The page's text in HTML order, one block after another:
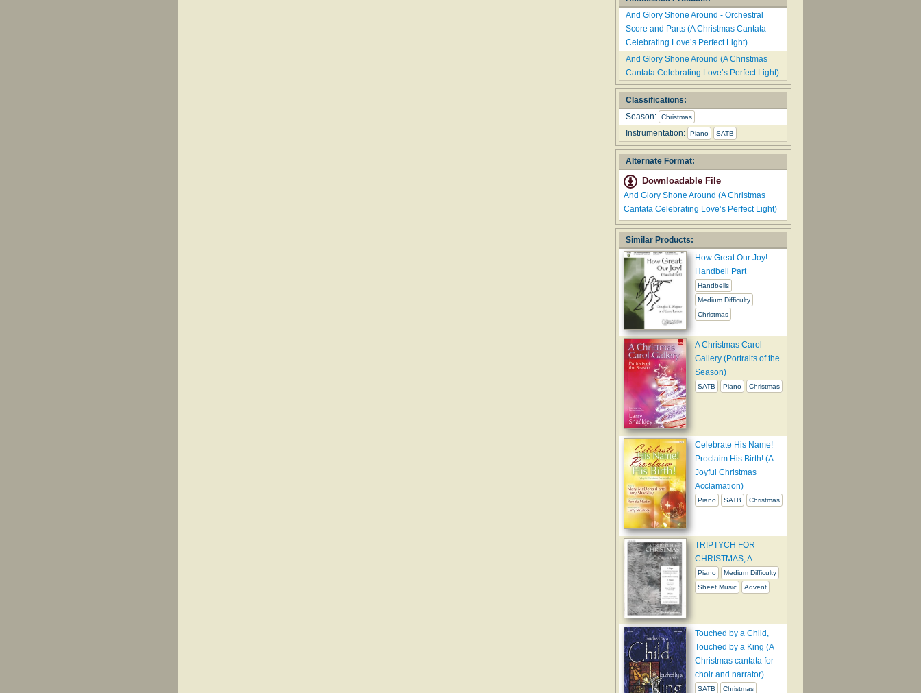
And Glory Shone Around - Orchestral
Score and Parts (A Christmas Cantata
Celebrating Love’s Perfect Light)
And Glory Shone Around (A Christmas
Cantata Celebrating Love’s Perfect Light)
Classifications:
Season:
Christmas
Instrumentation: Piano SATB
Alternate Format:
Downloadable File
And Glory Shone Around (A Christmas
Cantata Celebrating Love’s Perfect Light)
Similar Products:
How Great Our Joy! -
Handbell Part
Handbells
Medium Difficulty
Christmas
A Christmas Carol
Gallery (Portraits of the
Season)
SATB Piano Christmas
Celebrate His Name!
Proclaim His Birth! (A
Joyful Christmas
Acclamation)
Piano SATB Christmas
TRIPTYCH FOR
CHRISTMAS, A
Piano
Medium Difficulty
Sheet Music
Advent
Touched by a Child,
Touched by a King (A
Christmas cantata for
choir and narrator)
SATB Christmas